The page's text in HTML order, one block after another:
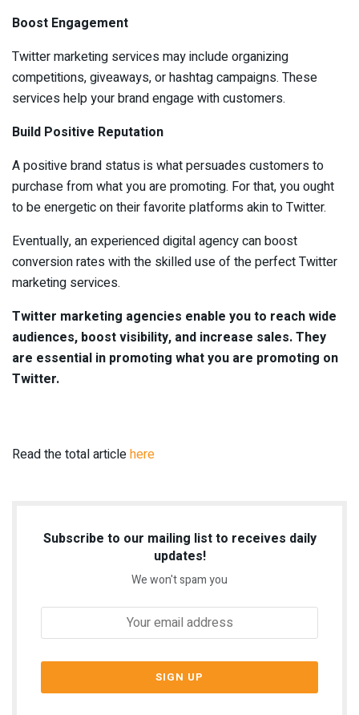
Boost Engagement
Twitter marketing services may include organizing
competitions, giveaways, or hashtag campaigns. These
services help your brand engage with customers.
Build Positive Reputation
A positive brand status is what persuades customers to
purchase from what you are promoting. For that, you ought
to be energetic on their favorite platforms akin to Twitter.
Eventually, an experienced digital agency can boost
conversion rates with the skilled use of the perfect Twitter
marketing services.
Twitter marketing agencies enable you to reach wide
audiences, boost visibility, and increase sales. They
are essential in promoting what you are promoting on
Twitter.
Read the total articlehere
Subscribe to our mailing list to receives daily
updates!
We won't spam you